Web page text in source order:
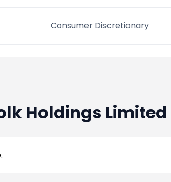
Consumer Discretionary
Holdings Limited